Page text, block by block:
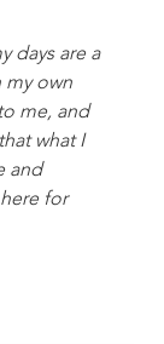
days are a
my own
me, and
what I
and
for